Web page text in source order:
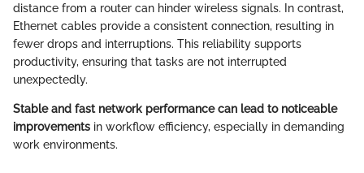
distance from a router can hinder wireless signals. In contrast,
Ethernet cables provide a consistent connection, resulting in
fewer drops and interruptions. This reliability supports
productivity, ensuring that tasks are not interrupted
unexpectedly.
Stable and fast network performance can lead to noticeable
improvements in workflow efficiency, especially in demanding
work environments.